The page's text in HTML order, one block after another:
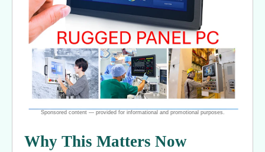
Why This Matters Now